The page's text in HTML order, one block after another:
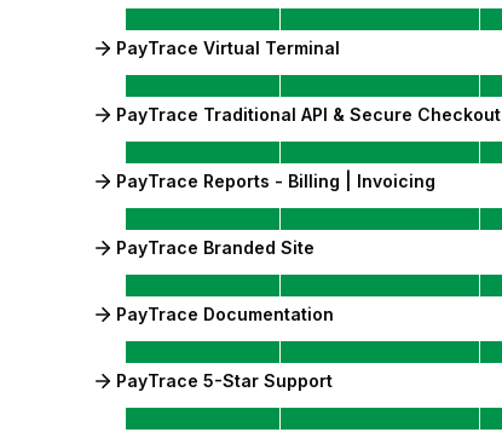
PayTrace Virtual Terminal
PayTrace Traditional API & Secure Checkout
PayTrace Reports - Billing | Invoicing
PayTrace Branded Site
PayTrace Documentation
PayTrace 5-Star Support